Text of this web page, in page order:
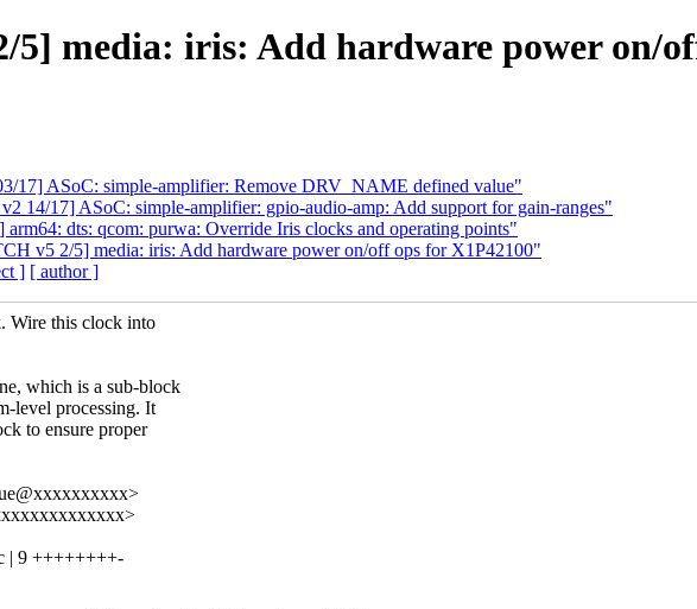
5] media: iris: Add hardware power on/
17] ASoC: simple-amplifier: Remove DRV_NAME defined value"
14/17] ASoC: simple-amplifier: gpio-audio-amp: Add support for gain-ranges"
dts: qcom: purwa: Override Iris clocks and operating points"
v5 2/5] media: iris: Add hardware power on/off ops for X1P42100"
] [ author ]
Wire this clock into
which is a sub-block
level processing. It
to ensure proper
| 9 ++++++++-